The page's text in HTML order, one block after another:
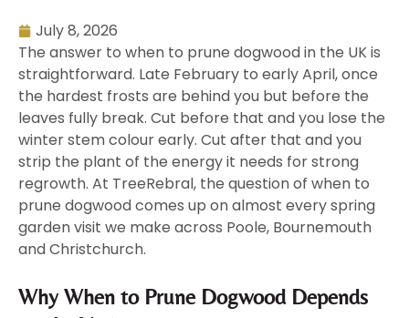
July 8, 2026
The answer to when to prune dogwood in the UK is
straightforward. Late February to early April, once
the hardest frosts are behind you but before the
leaves fully break. Cut before that and you lose the
winter stem colour early. Cut after that and you
strip the plant of the energy it needs for strong
regrowth. At TreeRebral, the question of when to
prune dogwood comes up on almost every spring
garden visit we make across Poole, Bournemouth
and Christchurch.
Why When to Prune Dogwood Depends